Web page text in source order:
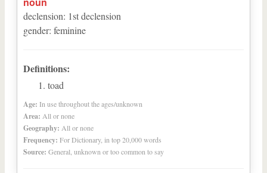
declension: 1stdeclension
gender: feminine
Definitions:
toad
Age: In use throughout the ages/unknown
Area: All or none
Geography: All or none
Frequency: For Dictionary, in top 20,000 words
Source: General, unknown or too common to say